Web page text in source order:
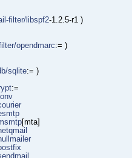
filter/libspf2-1.2.5-r1 )
opendmarc:= )
sqlite:= )
:=
[mta]